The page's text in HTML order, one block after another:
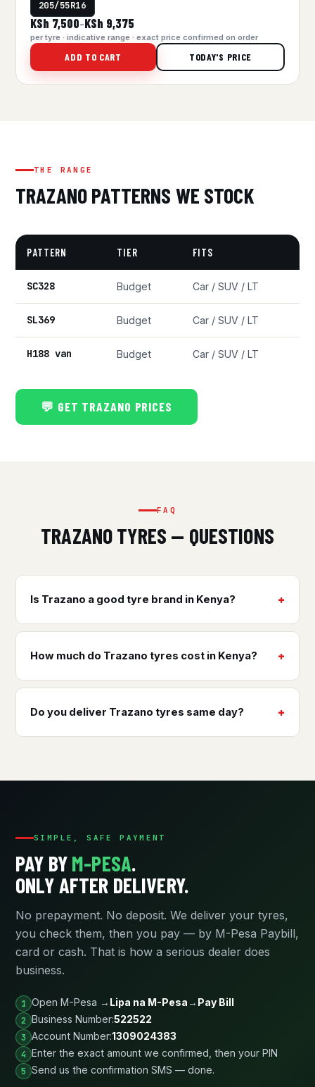
205/55R16
KSh 7,500–KSh 9,375
per tyre · indicative range · exact price confirmed on order
ADD TO CART TODAY'S PRICE
THE RANGE
TRAZANO PATTERNS WE STOCK
PATTERN TIER FITS
SC328 Budget Car / SUV / LT
SL369 Budget Car / SUV / LT
H188 van Budget Car / SUV / LT
💬 GET TRAZANO PRICES
FAQ
TRAZANO TYRES — QUESTIONS
Is Trazano a good tyre brand in Kenya?
How much do Trazano tyres cost in Kenya?
Do you deliver Trazano tyres same day?
SIMPLE, SAFE PAYMENT
PAY BYM-PESA.
ONLY AFTER DELIVERY.
No prepayment. No deposit. We deliver your tyres,
you check them, then you pay — by M-Pesa Paybill,
card or cash. That is how a serious dealer does
business.
Open M-Pesa → Lipa na M-Pesa→ Pay Bill
Business Number:522522
Account Number:1309024383
Enter the exact amount we confirmed, then your PIN
Send us the confirmation SMS — done.